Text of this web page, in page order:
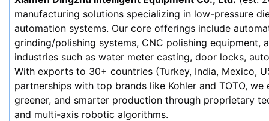
manufacturing solutions specializing in low-pressure
automation systems. Our core offerings include
grinding/polishing systems, CNC polishing equipment,
industries such as water meter casting, door locks,
With exports to 30+ countries (Turkey, India, Mexico,
partnerships with top brands like Kohler and TOTO,
greener, and smarter production through proprietary
and multi-axis robotic algorithms.